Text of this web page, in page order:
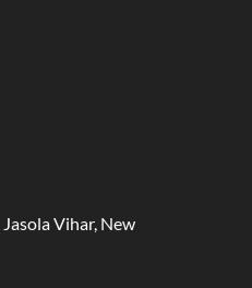
Vihar, New